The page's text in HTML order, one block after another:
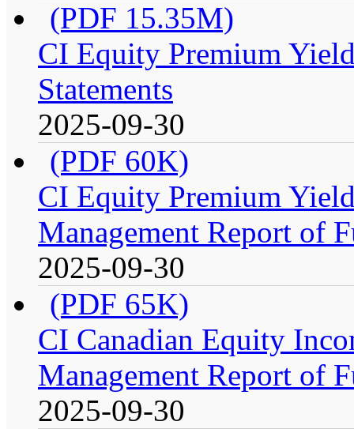
(PDF 15.35M)
CI Equity Premium
Statements
2025-09-30
(PDF 60K)
CI Equity Premium
Management Report of
2025-09-30
(PDF 65K)
CI Canadian Equity
Management Report of
2025-09-30